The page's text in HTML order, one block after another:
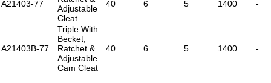
A21403-77
Adjustable
Cleat
40 6 5 1400 -
A21403B-77
Triple With
Becket,
Ratchet &
Adjustable
Cam Cleat
40 6 5 1400 -